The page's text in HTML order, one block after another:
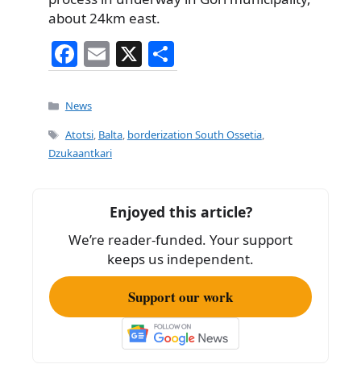
about 24km east.
F
a
c
e
b
k
E
m
l
X
h
e
Categories
News
Tags
Atotsi, Balta, borderization South Ossetia,
Dzukaantkari
Enjoyed this article?
We’re reader-funded. Your support
keeps us independent.
Support our work